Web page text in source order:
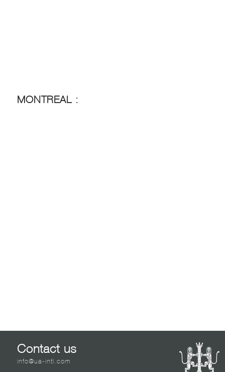
MONTREAL :
Contact us
info@ua-intl.com